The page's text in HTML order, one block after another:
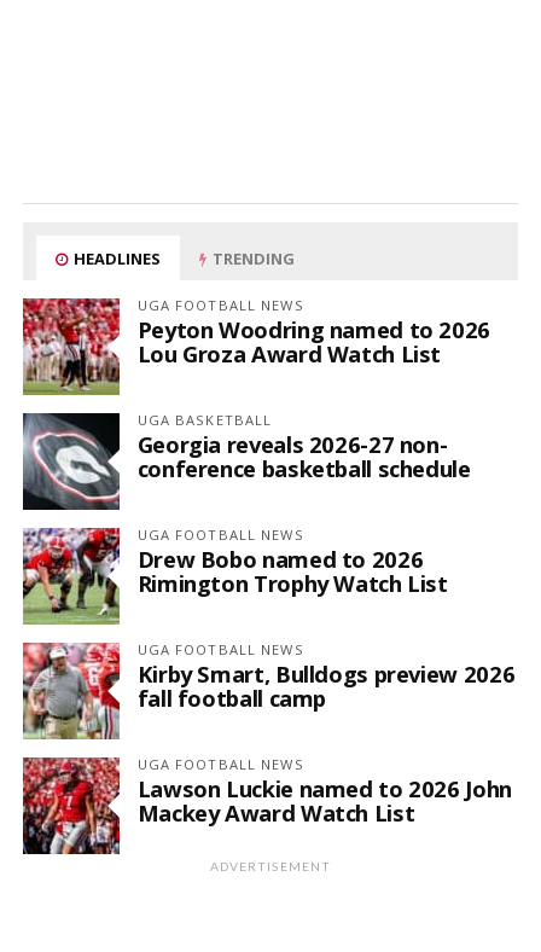
HEADLINES TRENDING
UGA FOOTBALL NEWS
Peyton Woodring named to 2026
Lou Groza Award Watch List
UGA BASKETBALL
Georgia reveals 2026-27 non-
conference basketball schedule
UGA FOOTBALL NEWS
Drew Bobo named to 2026
Rimington Trophy Watch List
UGA FOOTBALL NEWS
Kirby Smart, Bulldogs preview 2026
fall football camp
UGA FOOTBALL NEWS
Lawson Luckie named to 2026 John
Mackey Award Watch List
ADVERTISEMENT